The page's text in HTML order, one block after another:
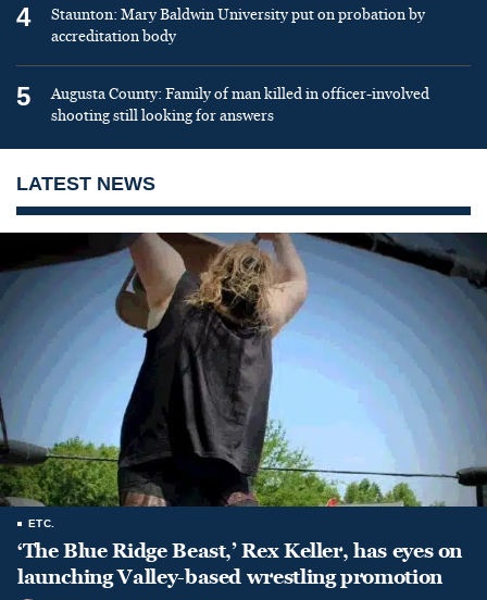
4
Staunton: Mary Baldwin University put on probation by
accreditation body
5
Augusta County: Family of man killed in officer-involved
shooting still looking for answers
LATEST NEWS
ETC.
‘The Blue Ridge Beast,’ Rex Keller, has eyes on
launching Valley-based wrestling promotion